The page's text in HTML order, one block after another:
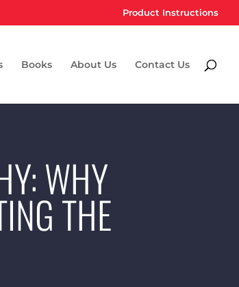
Product Instructions
Books About Us Contact Us
WHY
THE